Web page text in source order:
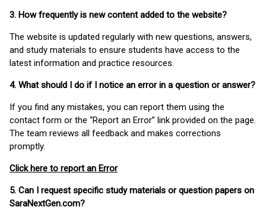
3. How frequently is new content added to the website?
The website is updated regularly with new questions, answers,
and study materials to ensure students have access to the
latest information and practice resources.
4. What should I do if I notice an error in a question or answer?
If you find any mistakes, you can report them using the
contact form or the “Report an Error” link provided on the page.
The team reviews all feedback and makes corrections
promptly.
Click here to report an Error
5. Can I request specific study materials or question papers on
SaraNextGen.com?